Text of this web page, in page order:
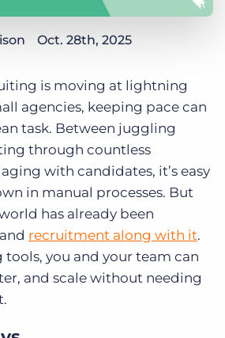
Oct. 28th, 2025
is moving at lightning
agencies, keeping pace can
task. Between juggling
through countless
with candidates, it’s easy
in manual processes. But
has already been
recruitment along with it.
you and your team can
and scale without needing